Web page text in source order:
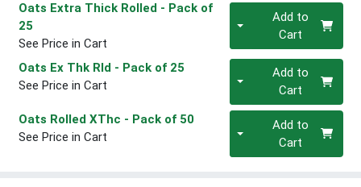
Oats Extra Thick Rolled - Pack of
25
See Price in Cart
Quantity 0Add to
Cart
Oats Ex Thk Rld - Pack of 25
See Price in Cart
Quantity 0Add to
Cart
Oats Rolled XThc - Pack of 50
See Price in Cart
Quantity 0Add to
Cart